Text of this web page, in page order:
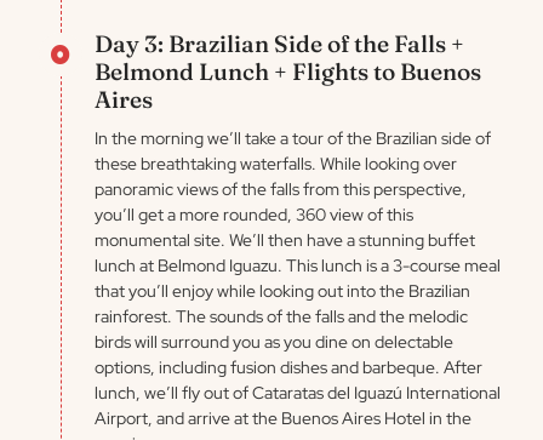
Day 3: Brazilian Side of the Falls +
Belmond Lunch + Flights to Buenos
Aires
In the morning we’ll take a tour of the Brazilian side of
these breathtaking waterfalls. While looking over
panoramic views of the falls from this perspective,
you’ll get a more rounded, 360 view of this
monumental site. We’ll then have a stunning buffet
lunch at Belmond Iguazu. This lunch is a 3-course meal
that you’ll enjoy while looking out into the Brazilian
rainforest. The sounds of the falls and the melodic
birds will surround you as you dine on delectable
options, including fusion dishes and barbeque. After
lunch, we’ll fly out of Cataratas del Iguazú International
Airport, and arrive at the Buenos Aires Hotel in the